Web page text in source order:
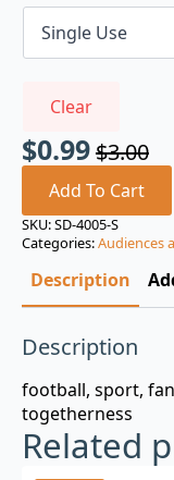
Clear
$3.00
Original
price
was:
$3.00.
$0.99
Current
price
is:
$0.99.
Add To Cart
SKU:SD-4005-S
Categories:Audiences
Description
Description
football, sport,
togetherness
Related